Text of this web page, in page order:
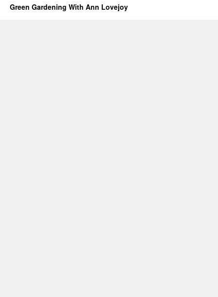
Green Gardening With Ann Lovejoy